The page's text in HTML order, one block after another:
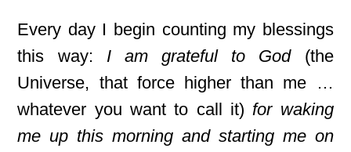
Every day I begin counting my blessings
this way: I am grateful to God (the
Universe, that force higher than me …
whatever you want to call it)for waking
me up this morning and starting me on